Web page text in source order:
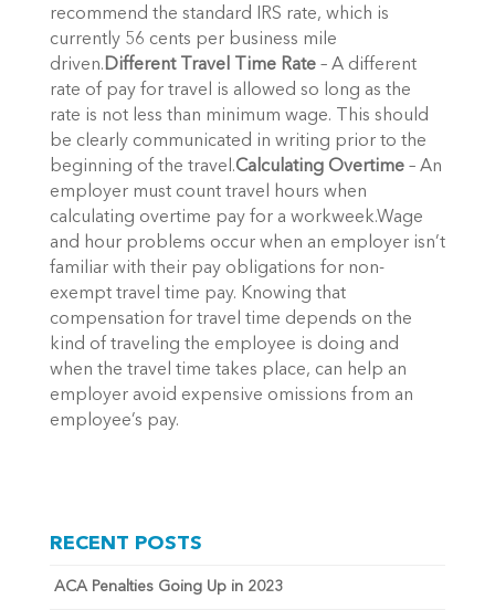
recommend the standard IRS rate, which is
currently 56 cents per business mile
driven.Different Travel Time Rate– A different
rate of pay for travel is allowed so long as the
rate is not less than minimum wage. This should
be clearly communicated in writing prior to the
beginning of the travel.Calculating Overtime– An
employer must count travel hours when
calculating overtime pay for a workweek.Wage
and hour problems occur when an employer isn’t
familiar with their pay obligations for non-
exempt travel time pay. Knowing that
compensation for travel time depends on the
kind of traveling the employee is doing and
when the travel time takes place, can help an
employer avoid expensive omissions from an
employee’s pay.
RECENT POSTS
ACA Penalties Going Up in 2023